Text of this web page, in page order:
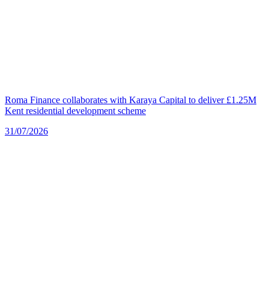
Roma Finance collaborates with Karaya Capital to deliver £1.25M
Kent residential development scheme
31/07/2026